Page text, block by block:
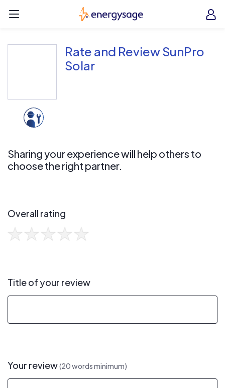
EnergySage
Rate and Review SunPro
Solar
Sharing your experience will help others to
choose the right partner.
Overall rating
Title of your review
Your review(20 words minimum)